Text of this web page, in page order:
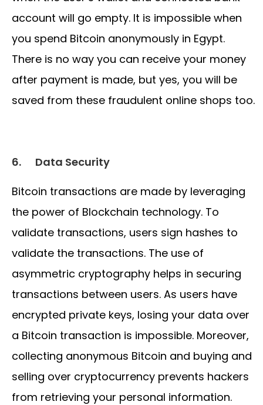
account will go empty. It is impossible when
you spend Bitcoin anonymously in Egypt.
There is no way you can receive your money
after payment is made, but yes, you will be
saved from these fraudulent online shops too.
6. Data Security
Bitcoin transactions are made by leveraging
the power of Blockchain technology. To
validate transactions, users sign hashes to
validate the transactions. The use of
asymmetric cryptography helps in securing
transactions between users. As users have
encrypted private keys, losing your data over
a Bitcoin transaction is impossible. Moreover,
collecting anonymous Bitcoin and buying and
selling over cryptocurrency prevents hackers
from retrieving your personal information.